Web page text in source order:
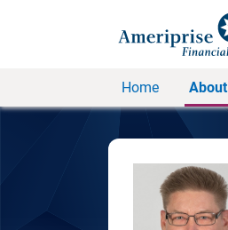
Home About